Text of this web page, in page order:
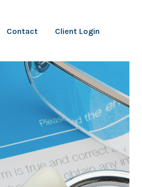
Contact Client Login